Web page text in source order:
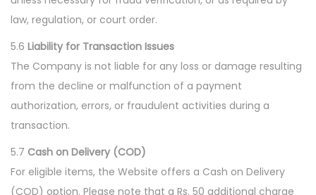
law, regulation, or court order.
5.6 Liability for Transaction Issues
The Company is not liable for any loss or damage resulting
from the decline or malfunction of a payment
authorization, errors, or fraudulent activities during a
transaction.
5.7 Cash on Delivery (COD)
For eligible items, the Website offers a Cash on Delivery
(COD) option. Please note that a Rs. 50 additional charge